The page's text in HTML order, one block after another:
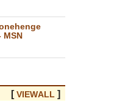
MSN
[VIEWALL ]